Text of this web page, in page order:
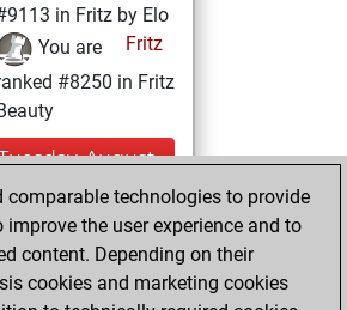
in Fritz by Elo
Fritz
You are
#8250 in Fritz
August
2025
You won
Fritz
Fritz
comparable technologies to provide
the user experience and to
content. Depending on their
cookies and marketing cookies